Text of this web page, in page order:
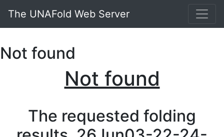
The UNAFold Web Server
Not found
Not found
The requested folding